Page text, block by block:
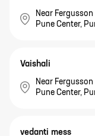
Near
Pune Center,
Vaishali
Near
Pune Center,
vedanti mess